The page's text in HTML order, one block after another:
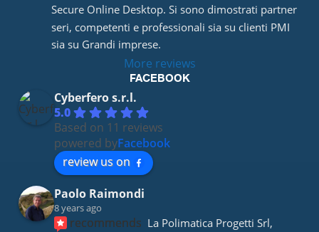
Secure Online Desktop. Si sono dimostrati partner
seri, competenti e professionali sia su clienti PMI
sia su Grandi imprese.
More reviews
FACEBOOK
Cyberfero s.r.l.
5.0
Based on 11 reviews
powered byFacebook
review us on
Paolo Raimondi
8 years ago
recommends La Polimatica Progetti Srl,